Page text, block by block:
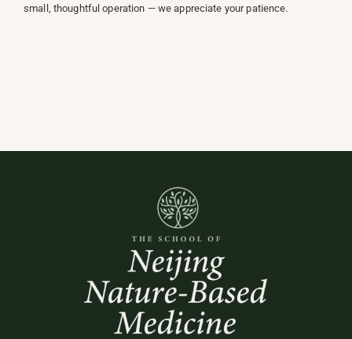
small, thoughtful operation — we appreciate your patience.